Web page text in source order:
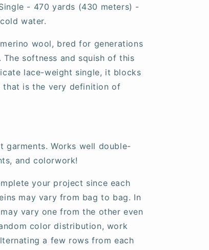
- 470 yards (430 meters) -
water.
wool, bred for generations
softness and squish of this
lace-weight single, it blocks
that is the very definition of
garments. Works well double-
and colorwork!
your project since each
may vary from bag to bag. In
vary one from the other even
color distribution, work
a few rows from each